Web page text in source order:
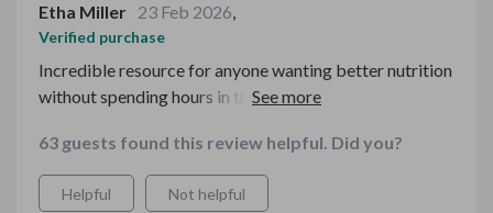
Etha Miller 23 Feb 2026,
Verified purchase
Incredible resource for anyone wanting better nutrition
without spending hours in the kitchen or tons of money
63 guests found this review helpful. Did you?
Helpful Not helpful